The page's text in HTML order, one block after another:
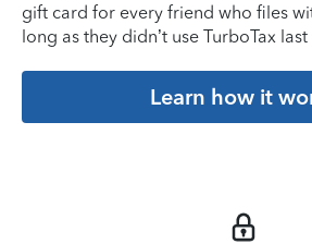
gift card for every friend who files
long as they didn’t use TurboTax last
Learn how it